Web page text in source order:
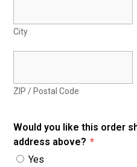
City
ZIP / Postal Code
Would you like this order
address above? *
Yes